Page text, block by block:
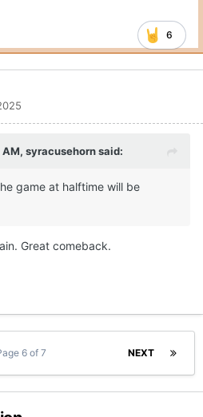
6
syracusehornsaid:
game at halftime will be
Great comeback.
NEXT
6 of 7